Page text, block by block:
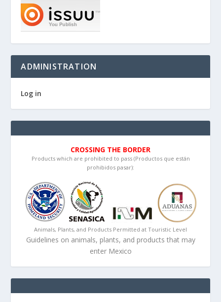
ADMINISTRATION
Log in
CROSSING THE BORDER
Products which are prohibited to pass (Productos que están
prohibidos pasar):
Animals, Plants, and Products Permitted at Touristic Level
Guidelines on animals, plants, and products that may
enter Mexico